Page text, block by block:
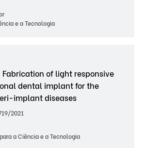
e a Tecnologia
of light responsive
dental implant for the
implant diseases
2021
a Ciência e a Tecnologia